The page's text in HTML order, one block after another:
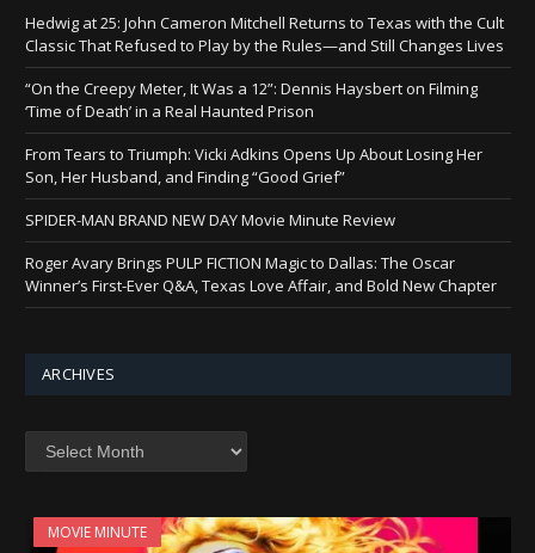
Hedwig at 25: John Cameron Mitchell Returns to Texas with the Cult
Classic That Refused to Play by the Rules—and Still Changes Lives
“On the Creepy Meter, It Was a 12”: Dennis Haysbert on Filming
‘Time of Death’ in a Real Haunted Prison
From Tears to Triumph: Vicki Adkins Opens Up About Losing Her
Son, Her Husband, and Finding “Good Grief”
SPIDER-MAN BRAND NEW DAY Movie Minute Review
Roger Avary Brings PULP FICTION Magic to Dallas: The Oscar
Winner’s First-Ever Q&A, Texas Love Affair, and Bold New Chapter
ARCHIVES
MOVIE MINUTE